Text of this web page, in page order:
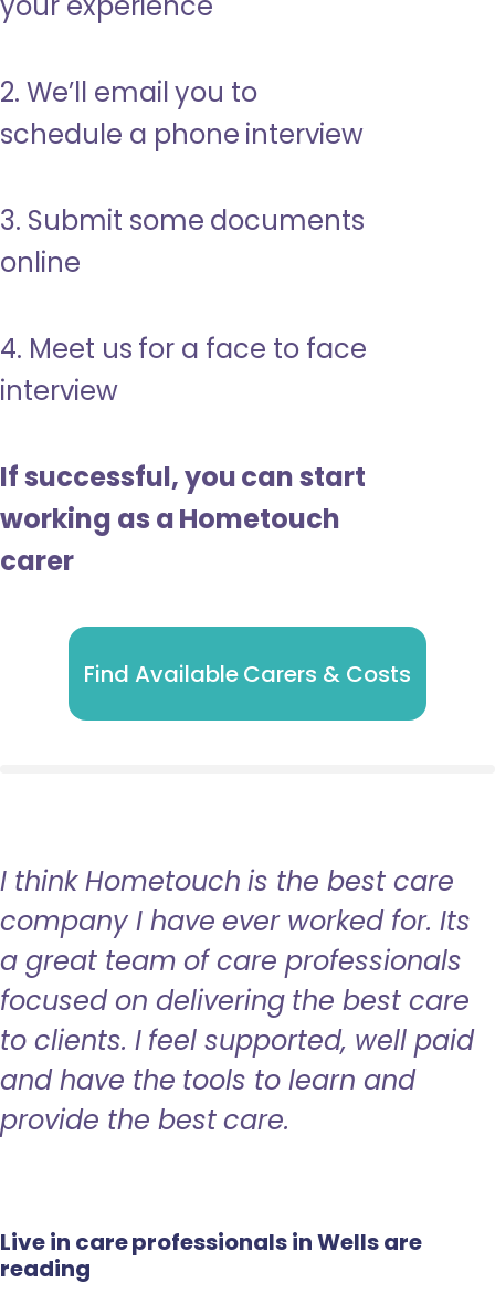
2. We’ll email you to
schedule a phone interview
3. Submit some documents
online
4. Meet us for a face to face
interview
If successful, you can start
working as a Hometouch
carer
Find Available Carers & Costs
I think Hometouch is the best care
company I have ever worked for. Its
a great team of care professionals
focused on delivering the best care
to clients. I feel supported, well paid
and have the tools to learn and
provide the best care.
Live in care professionals in Wells are
reading